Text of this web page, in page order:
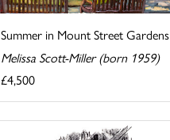
Summer in Mount Street Gardens
Melissa Scott-Miller (born 1959)
£4,500